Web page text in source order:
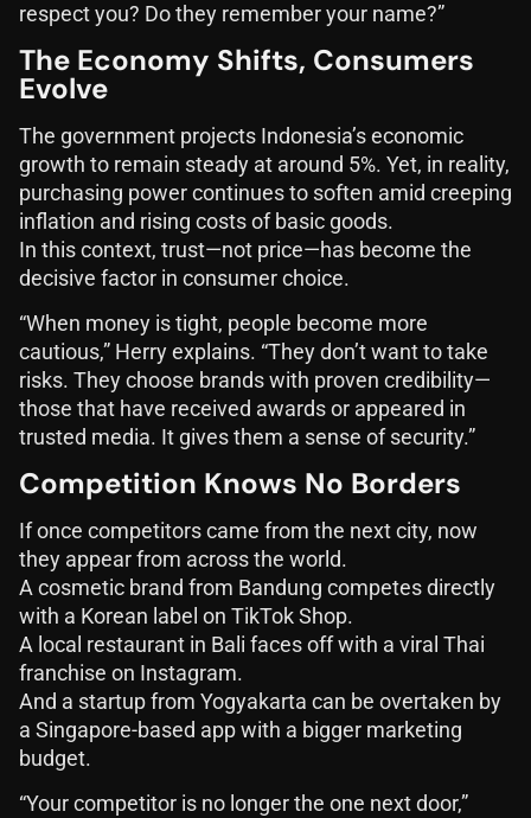
respect you? Do they remember your name?”
The Economy Shifts, Consumers
Evolve
The government projects Indonesia’s economic
growth to remain steady at around 5%. Yet, in reality,
purchasing power continues to soften amid creeping
inflation and rising costs of basic goods.
In this context, trust—not price—has become the
decisive factor in consumer choice.
“When money is tight, people become more
cautious,” Herry explains. “They don’t want to take
risks. They choose brands with proven credibility—
those that have received awards or appeared in
trusted media. It gives them a sense of security.”
Competition Knows No Borders
If once competitors came from the next city, now
they appear from across the world.
A cosmetic brand from Bandung competes directly
with a Korean label on TikTok Shop.
A local restaurant in Bali faces off with a viral Thai
franchise on Instagram.
And a startup from Yogyakarta can be overtaken by
a Singapore-based app with a bigger marketing
budget.
“Your competitor is no longer the one next door,”